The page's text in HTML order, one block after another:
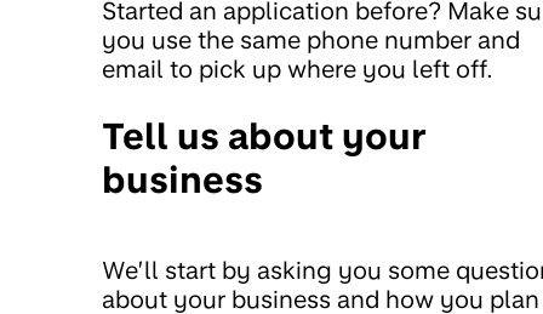
Started an application before? Make
you use the same phone number and
email to pick up where you left off.
Tell us about your
business
We’ll start by asking you some
about your business and how you